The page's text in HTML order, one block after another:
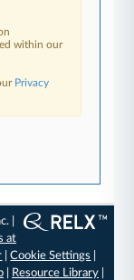
within our
Privacy
|
at
|Cookie Settings
| Resource Library|